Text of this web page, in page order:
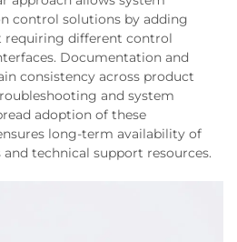
control solutions by adding
different control
Documentation and
consistency across product
and system
adoption of these
long-term availability of
technical support resources.